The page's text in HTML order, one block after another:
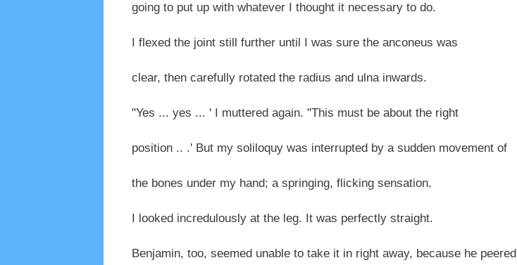
going to put up with whatever I thought it necessary to do.
I flexed the joint still further until I was sure the anconeus was
clear, then carefully rotated the radius and ulna inwards.
"Yes ... yes ... ' I muttered again. "This must be about the right
position .. .' But my soliloquy was interrupted by a sudden movement of
the bones under my hand; a springing, flicking sensation.
I looked incredulously at the leg. It was perfectly straight.
Benjamin, too, seemed unable to take it in right away, because he peered